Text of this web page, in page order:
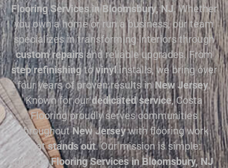
Flooring Services in Bloomsbury, NJ. Whether
you own a home or run a business, our team
specializes in transforming interiors through
custom repairsand reliable upgrades. From
step refinishingtovinylinstalls, we bring over
four years of proven results inNew Jersey.
Known for ourdedicated service, Costa
Flooring proudly serves communities
throughoutNew Jerseywith flooring work
thatstands out. Our mission is simple:
provideFlooring Services in Bloomsbury, NJ